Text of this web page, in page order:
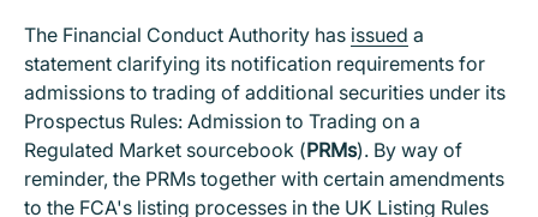
The Financial Conduct Authority has issued a
statement clarifying its notification requirements for
admissions to trading of additional securities under its
Prospectus Rules: Admission to Trading on a
Regulated Market sourcebook (PRMs). By way of
reminder, the PRMs together with certain amendments
to the FCA's listing processes in the UK Listing Rules